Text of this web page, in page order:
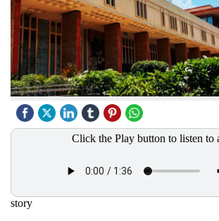
Click the Play button to listen to
story